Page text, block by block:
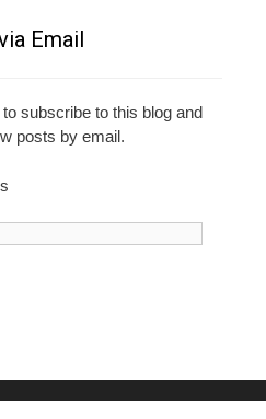
Email
subscribe to this blog and
posts by email.